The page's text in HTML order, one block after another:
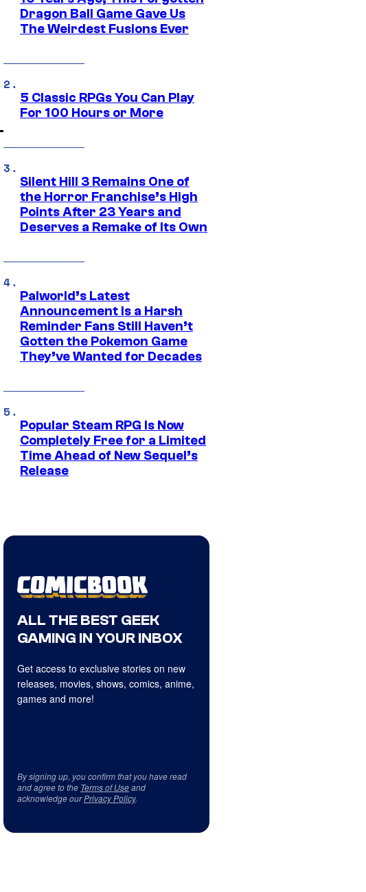
Dragon Ball Game Gave Us
The Weirdest Fusions Ever
5 Classic RPGs You Can Play
For 100 Hours or More
Silent Hill 3 Remains One of
the Horror Franchise’s High
Points After 23 Years and
Deserves a Remake of Its Own
Palworld’s Latest
Announcement Is a Harsh
Reminder Fans Still Haven’t
Gotten the Pokemon Game
They’ve Wanted for Decades
Popular Steam RPG Is Now
Completely Free for a Limited
Time Ahead of New Sequel’s
Release
ALL THE BEST GEEK
GAMING IN YOUR INBOX
Get access to exclusive stories on new
releases, movies, shows, comics, anime,
games and more!
By signing up, you confirm that you have read
and agree to the Terms of Useand
acknowledge ourPrivacy Policy.